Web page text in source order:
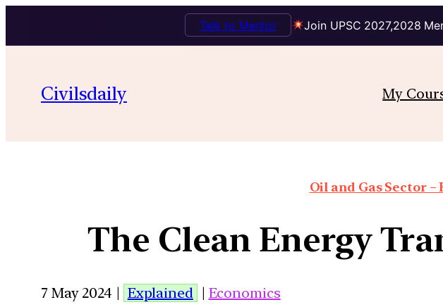
Join UPSC 2027,2028
Talk to Mentor
Civilsdaily My
Oil and Gas Sector –
The Clean Energy
7 May 2024 | Explained | Economics